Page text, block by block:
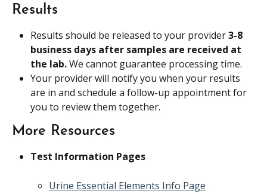
Results
Results should be released to your provider 3-8
business days after samples are received at
the lab. We cannot guarantee processing time.
Your provider will notify you when your results
are in and schedule a follow-up appointment for
you to review them together.
More Resources
Test Information Pages
Urine Essential Elements Info Page